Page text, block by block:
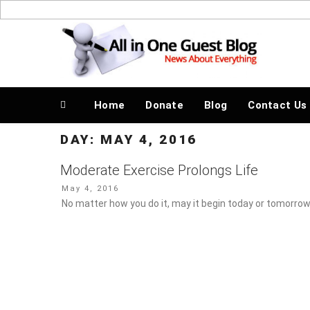
to
News About Everything
Home Donate Blog Contact Us
DAY:MAY 4, 2016
Moderate Exercise Prolongs Life
Posted
on
May 4, 2016
No matter how you do it, may it begin today or